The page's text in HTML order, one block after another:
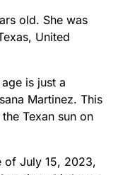
old. She was
United
is just a
Martinez. This
Texan sun on
of July 15, 2023,